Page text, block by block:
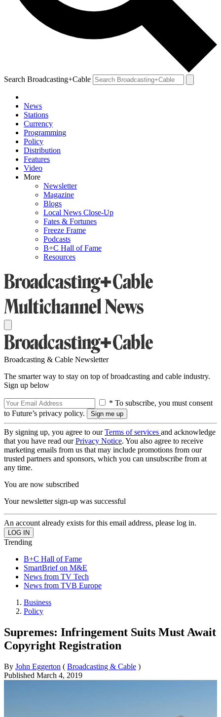
Search Broadcasting+Cable
News
Stations
Currency
Programming
Policy
Distribution
Features
Video
More
Newsletter
Magazine
Blogs
Local News Close-Up
Fates & Fortunes
Freeze Frame
Podcasts
B+C Hall of Fame
Resources
Broadcasting & Cable Newsletter
The smarter way to stay on top of broadcasting and cable industry.
Sign up below
* To subscribe, you must consent
to Future’s privacy policy.
By signing up, you agree to ourTerms of services and acknowledge
that you have read ourPrivacy Notice. You also agree to receive
marketing emails from us that may include promotions from our
trusted partners and sponsors, which you can unsubscribe from at
any time.
You are now subscribed
Your newsletter sign-up was successful
An account already exists for this email address, please log in.
Trending
B+C Hall of Fame
SmartBrief on M&E
News from TV Tech
News from TVB Europe
Business
Policy
Supremes: Infringement Suits Must Await
Copyright Registration
By John Eggerton ( Broadcasting & Cable )
Published March 4, 2019